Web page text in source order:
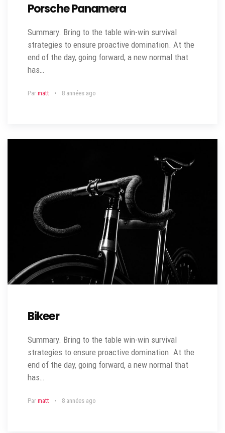
Porsche Panamera
Summary. Bring to the table win-win survival
strategies to ensure proactive domination. At the
end of the day, going forward, a new normal that
has…
Par matt 8 années ago
Bikeer
Summary. Bring to the table win-win survival
strategies to ensure proactive domination. At the
end of the day, going forward, a new normal that
has…
Par matt 8 années ago